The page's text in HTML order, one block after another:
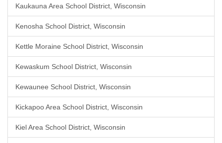
Kaukauna Area School District, Wisconsin
Kenosha School District, Wisconsin
Kettle Moraine School District, Wisconsin
Kewaskum School District, Wisconsin
Kewaunee School District, Wisconsin
Kickapoo Area School District, Wisconsin
Kiel Area School District, Wisconsin